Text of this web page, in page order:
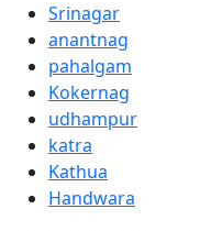
Srinagar
anantnag
pahalgam
Kokernag
udhampur
katra
Kathua
Handwara